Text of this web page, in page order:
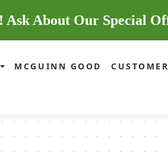
Ask About Our Special
MCGUINN GOOD